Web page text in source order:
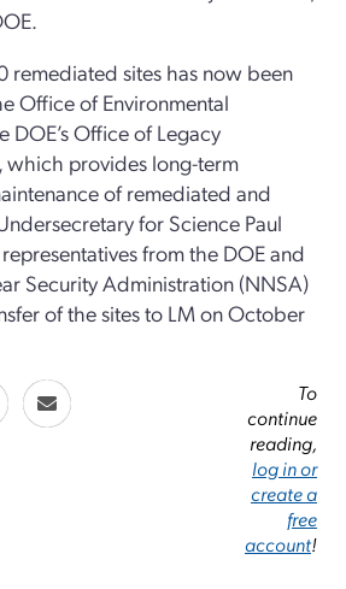
remediated sites has now been
Office of Environmental
DOE’s Office of Legacy
which provides long-term
of remediated and
for Science Paul
from the DOE and
Security Administration (NNSA)
of the sites to LM on October
To
continue
reading,
log in or
create a
free
account!